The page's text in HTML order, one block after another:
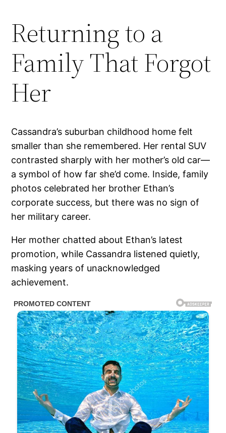
Returning to a
Family That Forgot
Her
Cassandra’s suburban childhood home felt
smaller than she remembered. Her rental SUV
contrasted sharply with her mother’s old car—
a symbol of how far she’d come. Inside, family
photos celebrated her brother Ethan’s
corporate success, but there was no sign of
her military career.
Her mother chatted about Ethan’s latest
promotion, while Cassandra listened quietly,
masking years of unacknowledged
achievement.